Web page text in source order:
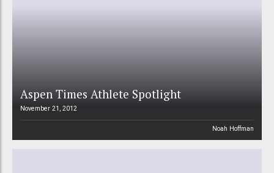
Aspen Times Athlete Spotlight
November 21, 2012
Noah Hoffman